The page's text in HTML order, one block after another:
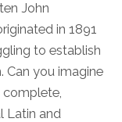
John
in 1891
to establish
Can you imagine
complete,
Latin and